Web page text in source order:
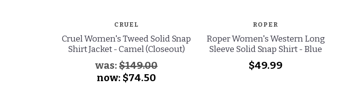
CRUEL
Cruel Women's Tweed Solid Snap
Shirt Jacket - Camel (Closeout)
was: $149.00
now: $74.50
ROPER
Roper Women's Western Long
Sleeve Solid Snap Shirt - Blue
$49.99